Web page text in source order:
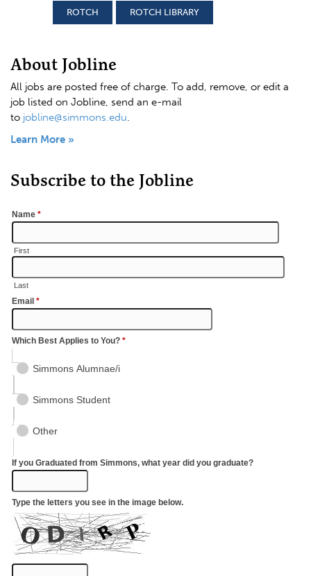
ROTCH ROTCH LIBRARY
About Jobline
All jobs are posted free of charge. To add, remove, or edit a
job listed on Jobline, send an e-mail
to jobline@simmons.edu.
Learn More »
Subscribe to the Jobline